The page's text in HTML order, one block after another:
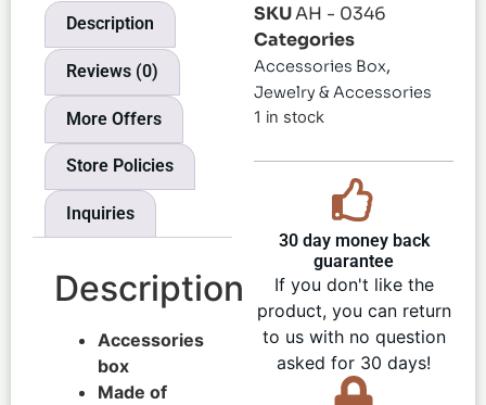
Description
Reviews (0)
More Offers
Store Policies
Inquiries
Description
Accessories
box
Made of
SKUAH - 0346
Categories
Accessories Box,
Jewelry & Accessories
1 in stock
30 day money back
guarantee
If you don't like the
product, you can return
to us with no question
asked for 30 days!